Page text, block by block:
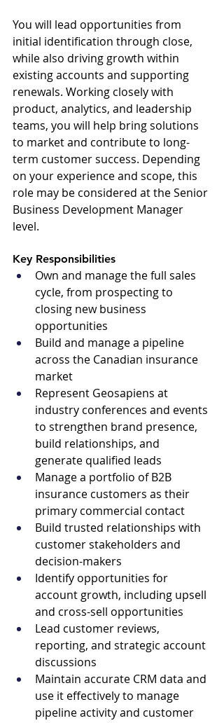
You will lead opportunities from
initial identification through close,
while also driving growth within
existing accounts and supporting
renewals. Working closely with
product, analytics, and leadership
teams, you will help bring solutions
to market and contribute to long-
term customer success. Depending
on your experience and scope, this
role may be considered at the Senior
Business Development Manager
level.
Key Responsibilities
Own and manage the full sales
cycle, from prospecting to
closing new business
opportunities
Build and manage a pipeline
across the Canadian insurance
market
Represent Geosapiens at
industry conferences and events
to strengthen brand presence,
build relationships, and
generate qualified leads
Manage a portfolio of B2B
insurance customers as their
primary commercial contact
Build trusted relationships with
customer stakeholders and
decision-makers
Identify opportunities for
account growth, including upsell
and cross-sell opportunities
Lead customer reviews,
reporting, and strategic account
discussions
Maintain accurate CRM data and
use it effectively to manage
pipeline activity and customer